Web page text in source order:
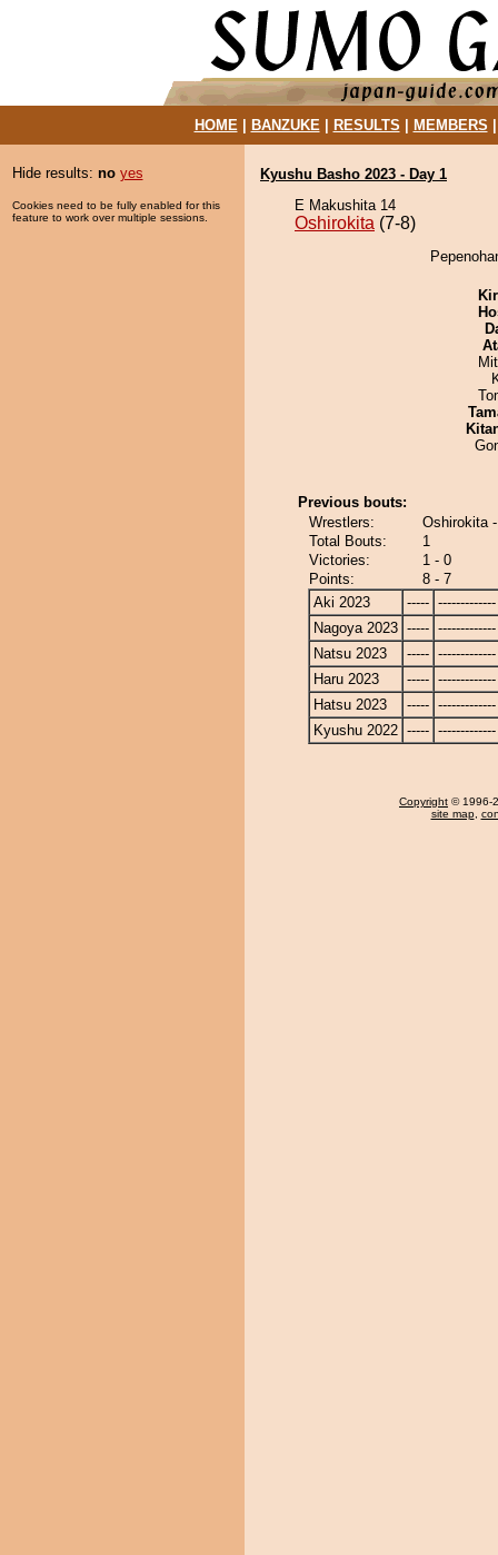
HOME| BANZUKE| RESULTS MEMBERS
Hide results: no yes
Cookies need to be fully enabled for this
feature to work over multiple sessions.
Kyushu Basho 2023 - Day 1
E Makushita 14
Oshirokita (7-8)
Previous bouts:
Wrestlers:
Oshirokita
Total Bouts:
1
Victories:
1 - 0
Points:
8 - 7
Aki 2023
----- -------------
Nagoya 2023 ----- -------------
Natsu 2023
----- -------------
Haru 2023
----- -------------
Hatsu 2023
----- -------------
Kyushu 2022 ----- -------------
Copyright © 1996-
site map,